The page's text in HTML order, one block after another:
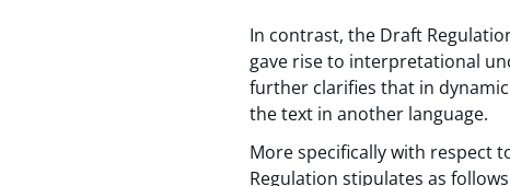
In contrast, the Draft
gave rise to interpretational
further clarifies that in
the text in another language.
More specifically with respect
Regulation stipulates as